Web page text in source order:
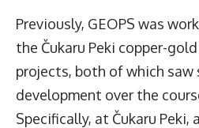
Previously, GEOPS was
the Čukaru Peki copper-
projects, both of which saw
development over the
Specifically, at Čukaru Peki,